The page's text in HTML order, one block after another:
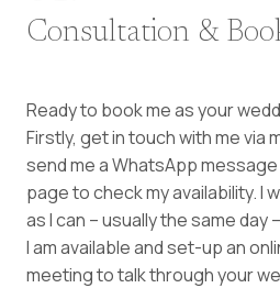
Consultation &
Ready to book me as your
Firstly, get in touch with me via
send me a WhatsApp
page to check my availability. I
as I can – usually the same
I am available and set-up an
meeting to talk through your